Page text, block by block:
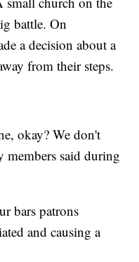
battle. On
a decision about a
from their steps.
okay? We don't
members said during
bars patrons
and causing a